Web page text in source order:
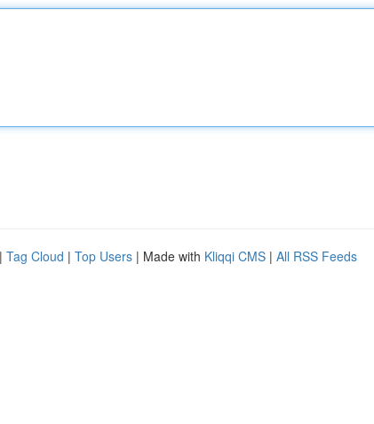
| Tag Cloud | Top Users | Made with Kliqqi CMS | All RSS Feeds